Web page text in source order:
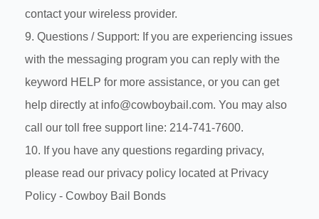
contact your wireless provider.
9. Questions / Support: If you are experiencing issues
with the messaging program you can reply with the
keyword HELP for more assistance, or you can get
help directly at info@cowboybail.com. You may also
call our toll free support line: 214-741-7600.
10. If you have any questions regarding privacy,
please read our privacy policy located at Privacy
Policy - Cowboy Bail Bonds